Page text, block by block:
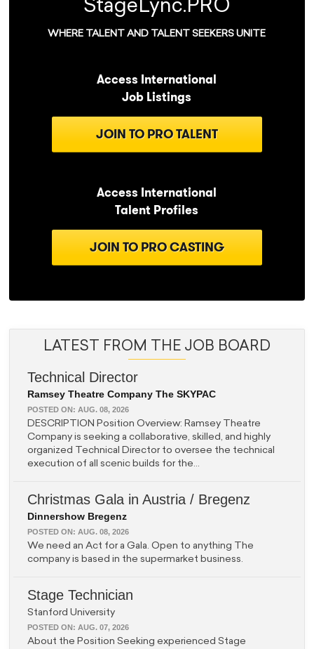
StageLync.PRO
WHERE TALENT AND TALENT SEEKERS UNITE
Access International
Job Listings
JOIN TO PRO TALENT
Access International
Talent Profiles
JOIN TO PRO CASTING
LATEST FROM THE JOB BOARD
Technical Director
Ramsey Theatre Company The SKYPAC
POSTED ON: AUG. 08, 2026
DESCRIPTION Position Overview: Ramsey Theatre
Company is seeking a collaborative, skilled, and highly
organized Technical Director to oversee the technical
execution of all scenic builds for the...
Christmas Gala in Austria / Bregenz
Dinnershow Bregenz
POSTED ON: AUG. 08, 2026
We need an Act for a Gala. Open to anything The
company is based in the supermarket business.
Stage Technician
Stanford University
POSTED ON: AUG. 07, 2026
About the Position Seeking experienced Stage